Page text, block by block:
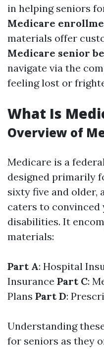
in helping seniors
Medicare
materials offer
Medicare senior
navigate via the
feeling lost or
What Is
Overview of
Medicare is a
designed primarily
sixty five and
caters to convinced
disabilities. It
materials:
Part A: Hospital
Insurance Part C:
Plans Part D:
Understanding
for seniors as they